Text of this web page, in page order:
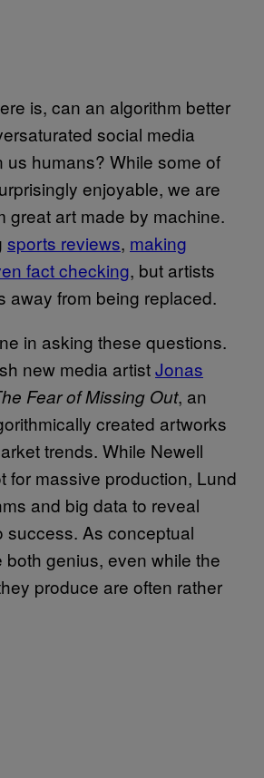
is, can an algorithm better
social media
us humans? While some of
enjoyable, we are
great art made by machine.
sports reviews, making
fact checking, but artists
away from being replaced.
in asking these questions.
new media artistJonas
Fear of Missing Out, an
created artworks
trends. While Newell
for massive production, Lund
and big data to reveal
success. As conceptual
both genius, even while the
produce are often rather